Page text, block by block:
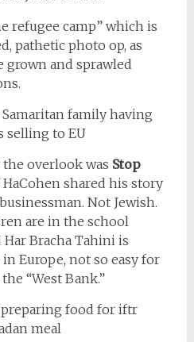
refugee camp” which is
pathetic photo op, as
grown and sprawled
overlook was Stop
shared his story
Not Jewish.
are in the school
Har Bracha Tahini is
Europe, not so easy for
“West Bank.”